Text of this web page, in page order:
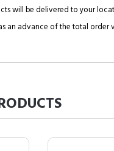
will be delivered to your
an advance of the total